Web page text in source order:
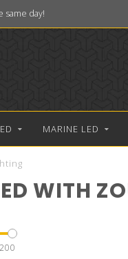
day!
MARINE LED
WITH
200